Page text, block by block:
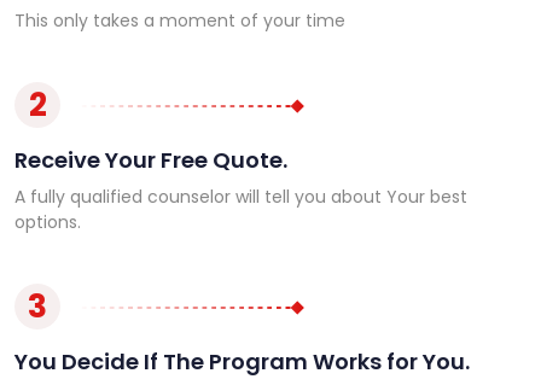
This only takes a moment of your time
2
Receive Your Free Quote.
A fully qualified counselor will tell you about Your best
options.
3
You Decide If The Program Works for You.